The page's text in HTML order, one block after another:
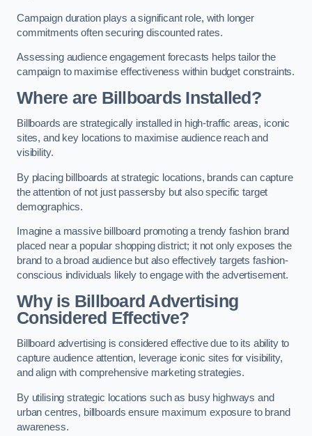
Campaign duration plays a significant role, with longer
commitments often securing discounted rates.
Assessing audience engagement forecasts helps tailor the
campaign to maximise effectiveness within budget constraints.
Where are Billboards Installed?
Billboards are strategically installed in high-traffic areas, iconic
sites, and key locations to maximise audience reach and
visibility.
By placing billboards at strategic locations, brands can capture
the attention of not just passersby but also specific target
demographics.
Imagine a massive billboard promoting a trendy fashion brand
placed near a popular shopping district; it not only exposes the
brand to a broad audience but also effectively targets fashion-
conscious individuals likely to engage with the advertisement.
Why is Billboard Advertising
Considered Effective?
Billboard advertising is considered effective due to its ability to
capture audience attention, leverage iconic sites for visibility,
and align with comprehensive marketing strategies.
By utilising strategic locations such as busy highways and
urban centres, billboards ensure maximum exposure to brand
awareness.